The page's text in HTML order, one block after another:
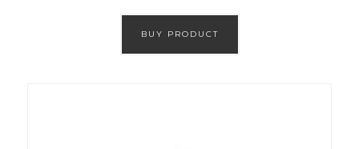
BUY PRODUCT